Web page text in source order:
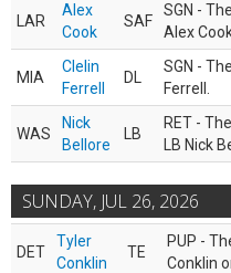
LAR
Alex
Cook
SAF
SGN -
Alex
MIA
Clelin
Ferrell
DL
SGN -
Ferrell.
WAS
Nick
Bellore
LB
RET -
LB Nick
SUNDAY, JUL 26, 2026
DET
Tyler
Conklin
TE
PUP -
Conklin